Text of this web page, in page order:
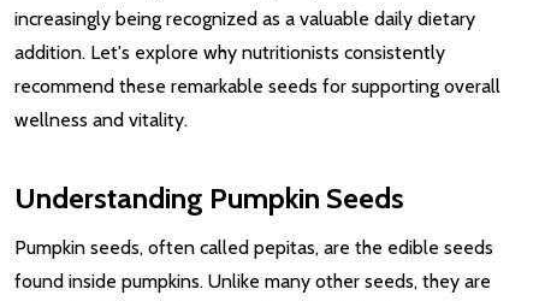
increasingly being recognized as a valuable daily dietary
addition. Let's explore why nutritionists consistently
recommend these remarkable seeds for supporting overall
wellness and vitality.
Understanding Pumpkin Seeds
Pumpkin seeds, often called pepitas, are the edible seeds
found inside pumpkins. Unlike many other seeds, they are